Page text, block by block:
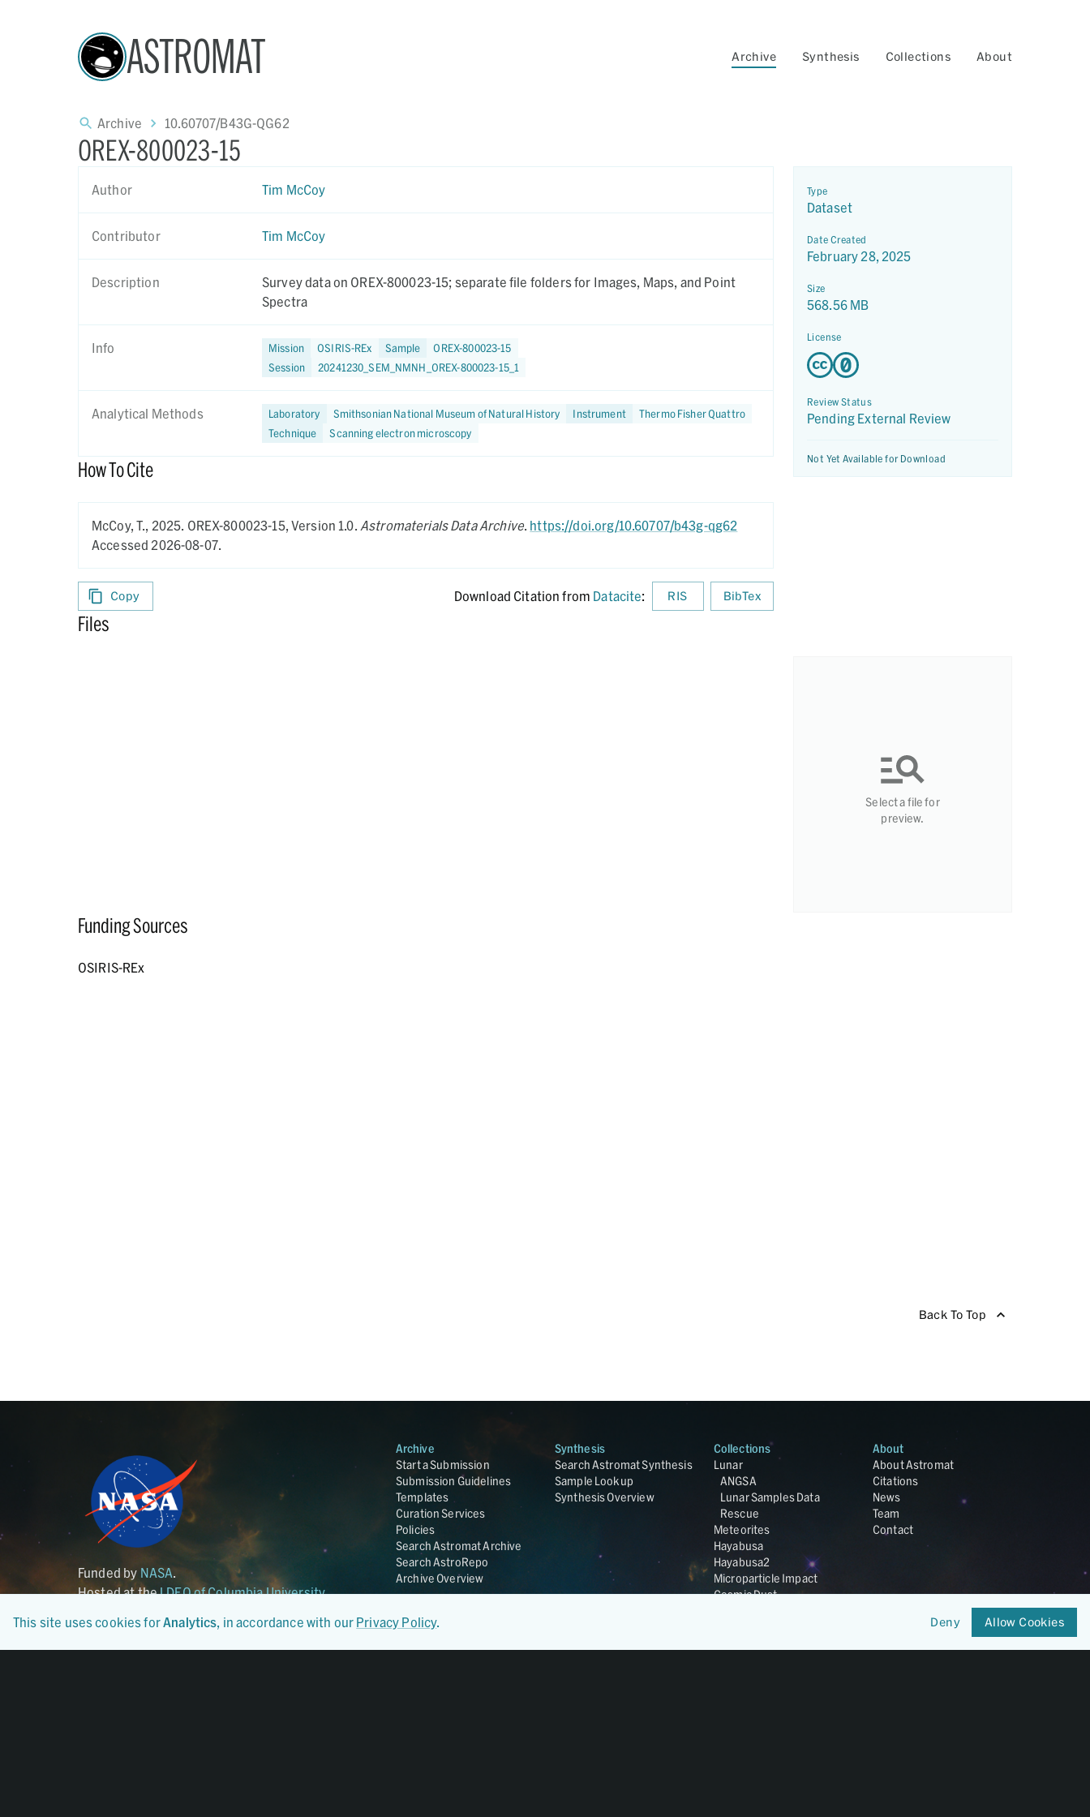
ASTROMAT Archive Synthesis Collections About
Archive 10.60707/B43G-QG62
OREX-800023-15
Author Tim McCoy
Contributor Tim McCoy
Description
Survey data on OREX-800023-15; separate file folders for Images, Maps, and Point
Spectra
Info Mission OSIRIS-REx Sample
OREX-800023-15
Session
20241230_SEM_NMNH_OREX-800023-15_1
Analytical Methods Laboratory Smithsonian National Museum of Natural History Instrument
Thermo Fisher Quattro
Technique
Scanning electron microscopy
How To Cite
McCoy, T., 2025. OREX-800023-15, Version 1.0. Astromaterials Data Archive. https://doi.org/10.60707/b43g-qg62
Accessed 2026-08-07.
Copy Download Citation from Datacite: RIS BibTex
Type
Dataset
Date Created
February 28, 2025
Size
568.56 MB
License
Review Status
Pending External Review
Not Yet Available for Download
Files
Select a file for
preview.
Funding Sources
OSIRIS-REx
Back To Top
Funded by NASA.
Hosted at theLDEO of Columbia University.
Archive
Start a Submission
Submission Guidelines
Templates
Curation Services
Policies
Search Astromat Archive
Search AstroRepo
Archive Overview
Synthesis
Search Astromat Synthesis
Sample Lookup
Synthesis Overview
Collections
Lunar
ANGSA
Lunar Samples Data
Rescue
Meteorites
Hayabusa
Hayabusa2
Microparticle Impact
Cosmic Dust
About
About Astromat
Citations
News
Team
Contact
This site uses cookies forAnalytics, in accordance with our Privacy Policy. Deny Allow Cookies